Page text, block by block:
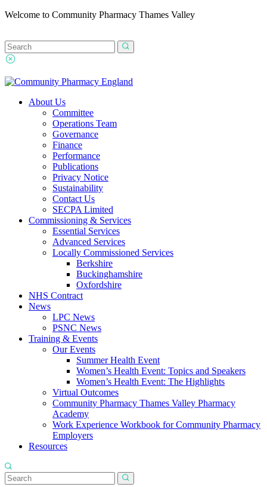
Welcome to Community Pharmacy Thames Valley
About Us
Committee
Operations Team
Governance
Finance
Performance
Publications
Privacy Notice
Sustainability
Contact Us
SECPA Limited
Commissioning & Services
Essential Services
Advanced Services
Locally Commissioned Services
Berkshire
Buckinghamshire
Oxfordshire
NHS Contract
News
LPC News
PSNC News
Training & Events
Our Events
Summer Health Event
Women’s Health Event: Topics and Speakers
Women’s Health Event: The Highlights
Virtual Outcomes
Community Pharmacy Thames Valley Pharmacy
Academy
Work Experience Workbook for Community Pharmacy
Employers
Resources